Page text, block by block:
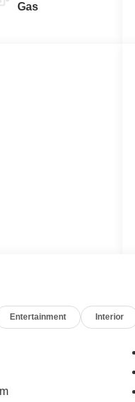
Gas
CNTRL
Entertainment Interior